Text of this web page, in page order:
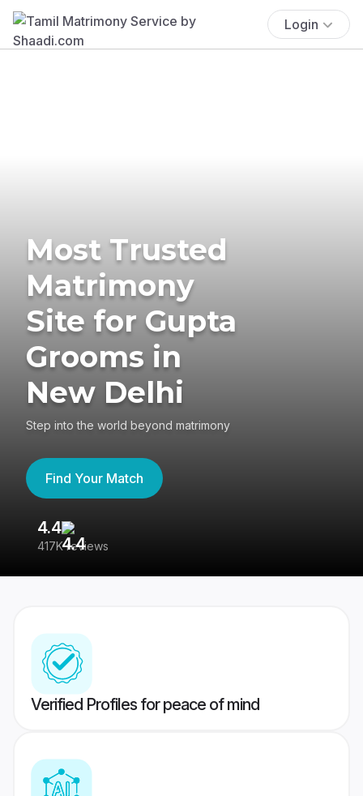
Login
Most Trusted
Matrimony
Site for Gupta
Grooms in
New Delhi
Step into the world beyond matrimony
Find Your Match
4.4
417K reviews
Verified Profiles for peace of mind